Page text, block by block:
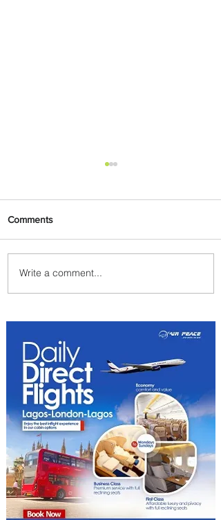
Radisson Hotel Group
Introduces Long Stays by
Comments
Write a comment...